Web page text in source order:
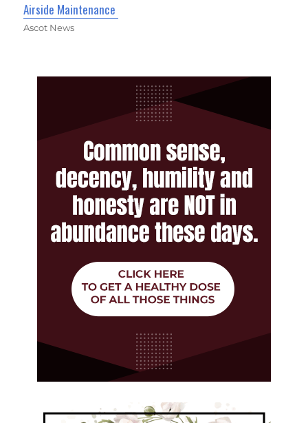
Airside Maintenance
Ascot News